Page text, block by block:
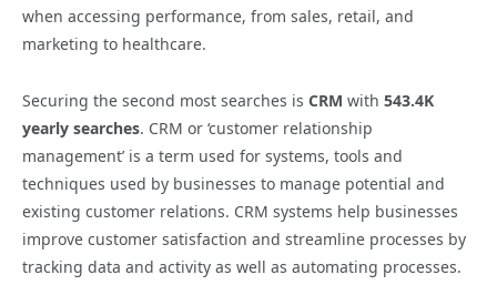
when accessing performance, from sales, retail, and
marketing to healthcare.
Securing the second most searches is CRM with 543.4K
yearly searches. CRM or ‘customer relationship
management’ is a term used for systems, tools and
techniques used by businesses to manage potential and
existing customer relations. CRM systems help businesses
improve customer satisfaction and streamline processes by
tracking data and activity as well as automating processes.